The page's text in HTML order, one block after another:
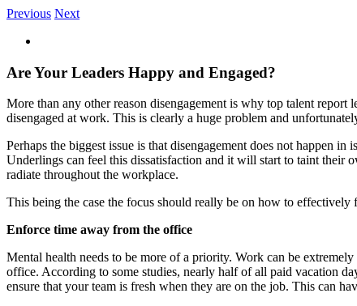
Previous Next
Image
Are Your Leaders Happy and Engaged?
More than any other reason disengagement is why top talent
disengaged at work. This is clearly a huge problem and
Perhaps the biggest issue is that disengagement does not happen
Underlings can feel this dissatisfaction and it will start to taint their
radiate throughout the workplace.
This being the case the focus should really be on how to
Enforce time away from the office
Mental health needs to be more of a priority. Work can be
office. According to some studies, nearly half of all paid vacation
ensure that your team is fresh when they are on the job. This can